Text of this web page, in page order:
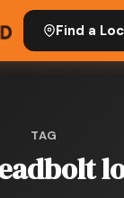
Find a
TAG